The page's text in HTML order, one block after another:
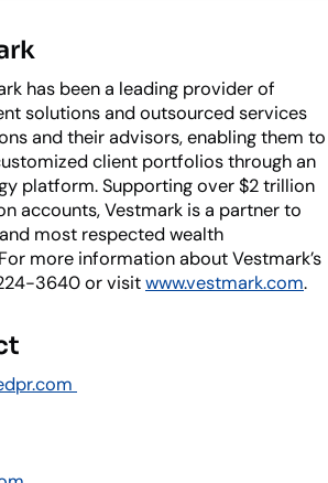
has been a leading provider of
solutions and outsourced services
and their advisors, enabling them to
client portfolios through an
platform. Supporting over $2 trillion
accounts, Vestmark is a partner to
most respected wealth
more information about Vestmark’s
3640 or visitwww.vestmark.com.